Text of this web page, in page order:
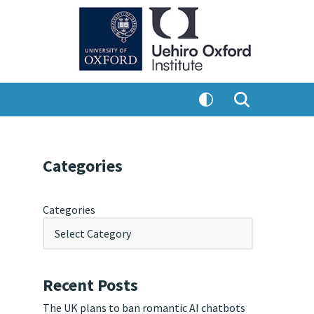
Categories
Categories
Recent Posts
The UK plans to ban romantic AI chatbots